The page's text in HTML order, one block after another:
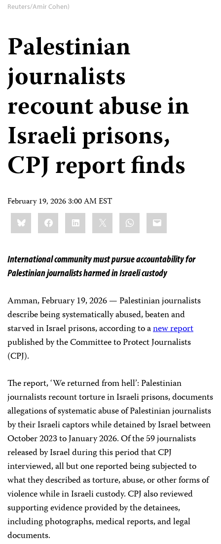
Reuters/Amir Cohen)
Palestinian
journalists
recount abuse in
Israeli prisons,
CPJ report finds
February 19, 2026 3:00 AM EST
Share
this:BlueskyFacebookLinkedIn WhatsApp
Email
International community must pursue accountability for
Palestinian journalists harmed in Israeli custody
Amman, February 19, 2026 — Palestinian journalists
describe being systematically abused, beaten and
starved in Israel prisons, according to anew report
published by the Committee to Protect Journalists
(CPJ).
The report, ‘We returned from hell’: Palestinian
journalists recount torture in Israeli prisons, documents
allegations of systematic abuse of Palestinian journalists
by their Israeli captors while detained by Israel between
October 2023 to January 2026. Of the 59 journalists
released by Israel during this period that CPJ
interviewed, all but one reported being subjected to
what they described as torture, abuse, or other forms of
violence while in Israeli custody. CPJ also reviewed
supporting evidence provided by the detainees,
including photographs, medical reports, and legal
documents.